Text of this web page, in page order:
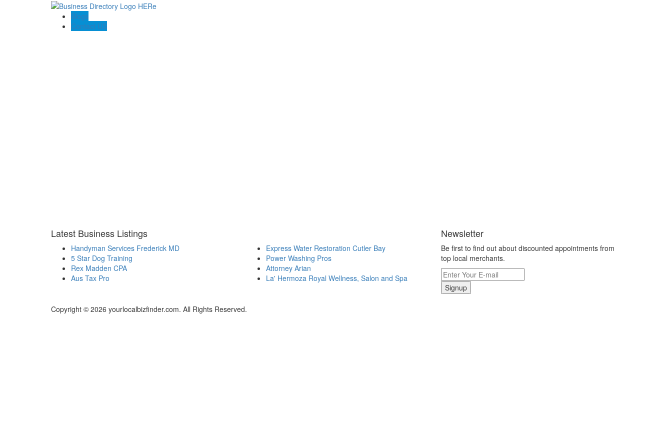
Blogs
Contact US
Latest Business Listings
Handyman Services Frederick MD
5 Star Dog Training
Rex Madden CPA
Aus Tax Pro
Express Water Restoration Cutler Bay
Power Washing Pros
Attorney Arian
La' Hermoza Royal Wellness, Salon and Spa
Newsletter
Be first to find out about discounted appointments from
top local merchants.
Signup
Copyright © 2026 yourlocalbizfinder.com. All Rights Reserved.